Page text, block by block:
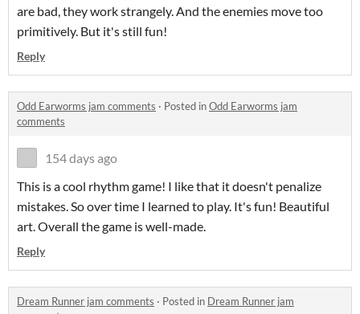
are bad, they work strangely. And the enemies move too
primitively. But it's still fun!
Reply
Odd Earworms jam comments · Posted inOdd Earworms jam
comments
154 days ago
This is a cool rhythm game! I like that it doesn't penalize
mistakes. So over time I learned to play. It's fun! Beautiful
art. Overall the game is well-made.
Reply
Dream Runner jam comments · Posted in Dream Runner jam